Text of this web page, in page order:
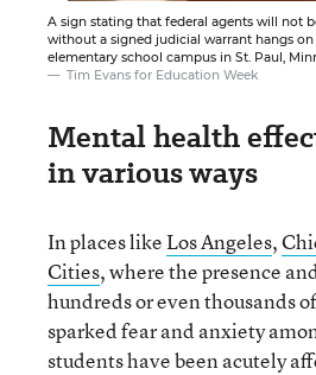
A sign stating that federal agents will not
without a signed judicial warrant hangs
elementary school campus in St. Paul,
Tim Evans for Education Week
Mental health
in various ways
In places likeLos Angeles,
Cities, where the presence
hundreds or even thousands
sparked fear and anxiety
students have been acutely